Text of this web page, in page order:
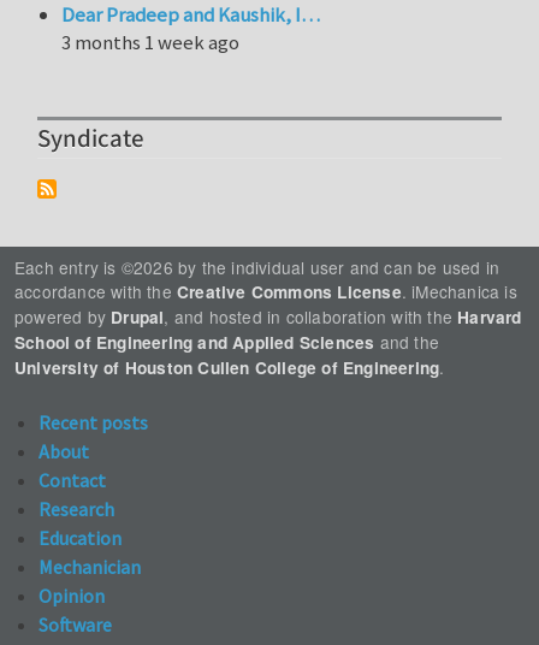
Dear Pradeep and Kaushik, I…
3 months 1 week ago
Syndicate
Each entry is ©2026 by the individual user and can be used in
accordance with the Creative Commons License. iMechanica is
powered by Drupal, and hosted in collaboration with the Harvard
School of Engineering and Applied Sciences and the
University of Houston Cullen College of Engineering.
Recent posts
About
Contact
Research
Education
Mechanician
Opinion
Software